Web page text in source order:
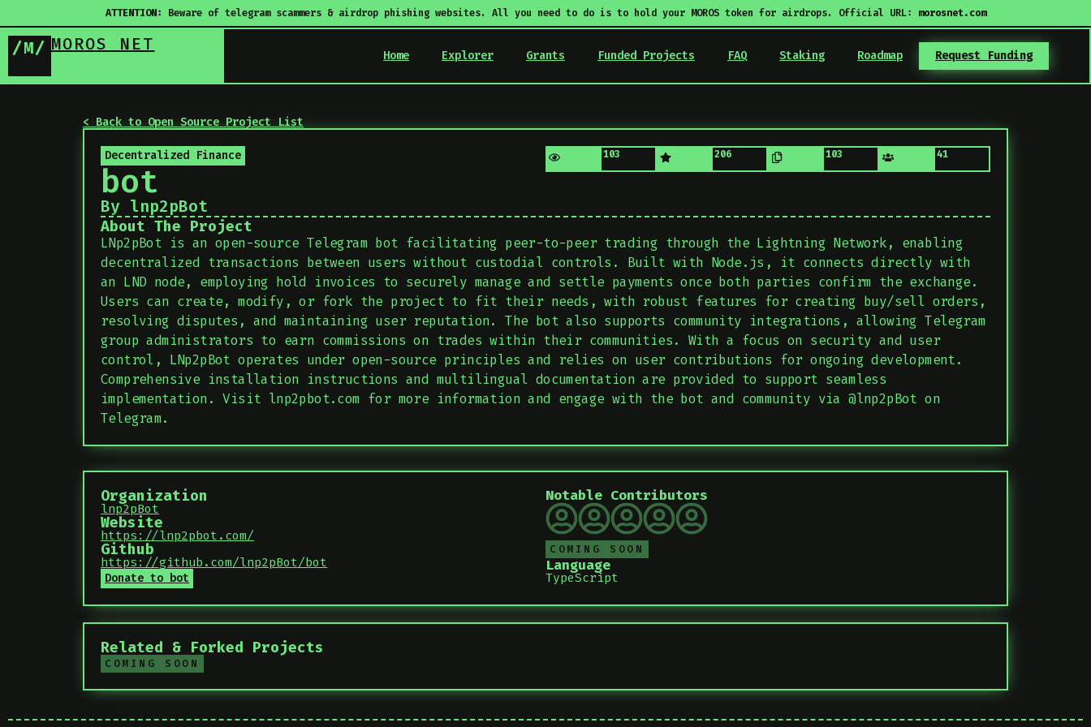
ATTENTION: Beware of telegram scammers & airdrop phishing websites. All you need to do is to hold your MOROS token for airdrops. Official URL: morosnet.com
/M/ MOROS NET
Home Explorer Grants Funded Projects FAQ Staking Roadmap Request Funding
< Back to Open Source Project List
Decentralized Finance
bot
By lnp2pBot
103 206 103 41
About The Project
LNp2pBot is an open-source Telegram bot facilitating peer-to-peer trading through the Lightning Network, enabling
decentralized transactions between users without custodial controls. Built with Node.js, it connects directly with
an LND node, employing hold invoices to securely manage and settle payments once both parties confirm the exchange.
Users can create, modify, or fork the project to fit their needs, with robust features for creating buy/sell orders,
resolving disputes, and maintaining user reputation. The bot also supports community integrations, allowing Telegram
group administrators to earn commissions on trades within their communities. With a focus on security and user
control, LNp2pBot operates under open-source principles and relies on user contributions for ongoing development.
Comprehensive installation instructions and multilingual documentation are provided to support seamless
implementation. Visit lnp2pbot.com for more information and engage with the bot and community via @lnp2pBot on
Telegram.
Organization
lnp2pBot
Website
https://lnp2pbot.com/
Github
https://github.com/lnp2pBot/bot
Donate to bot
Notable Contributors
COMING SOON
Language
TypeScript
Related & Forked Projects
COMING SOON